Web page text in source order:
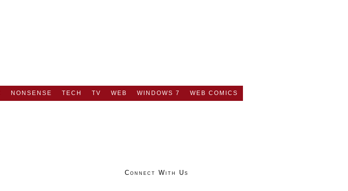
NONSENSE TECH TV WEB WINDOWS 7 WEB COMICS
Connect With Us